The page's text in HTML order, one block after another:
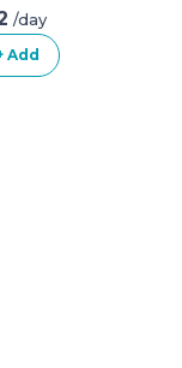
/day
Add